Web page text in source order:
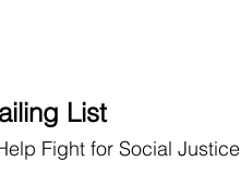
List
Fight for Social Justice